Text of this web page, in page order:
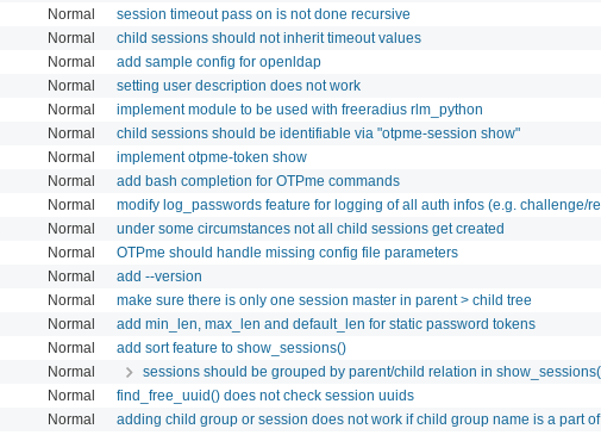
Normal session timeout pass on is not done recursive
Normal child sessions should not inherit timeout values
Normal add sample config for openldap
Normal setting user description does not work
Normal implement module to be used with freeradius rlm_python
Normal child sessions should be identifiable via "otpme-session show"
Normal implement otpme-token show
Normal add bash completion for OTPme commands
Normal modify log_passwords feature for logging of all auth infos (e.g. challenge/
Normal under some circumstances not all child sessions get created
Normal OTPme should handle missing config file parameters
Normal add --version
Normal make sure there is only one session master in parent > child tree
Normal add min_len, max_len and default_len for static password tokens
Normal add sort feature to show_sessions()
Normal sessions should be grouped by parent/child relation in
Normal find_free_uuid() does not check session uuids
Normal adding child group or session does not work if child group name is a part